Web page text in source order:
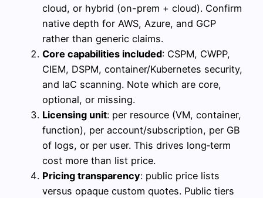
cloud, or hybrid (on-prem + cloud). Confirm
native depth for AWS, Azure, and GCP
rather than generic claims.
Core capabilities included: CSPM, CWPP,
CIEM, DSPM, container/Kubernetes security,
and IaC scanning. Note which are core,
optional, or missing.
Licensing unit: per resource (VM, container,
function), per account/subscription, per GB
of logs, or per user. This drives long‑term
cost more than list price.
Pricing transparency: public price lists
versus opaque custom quotes. Public tiers